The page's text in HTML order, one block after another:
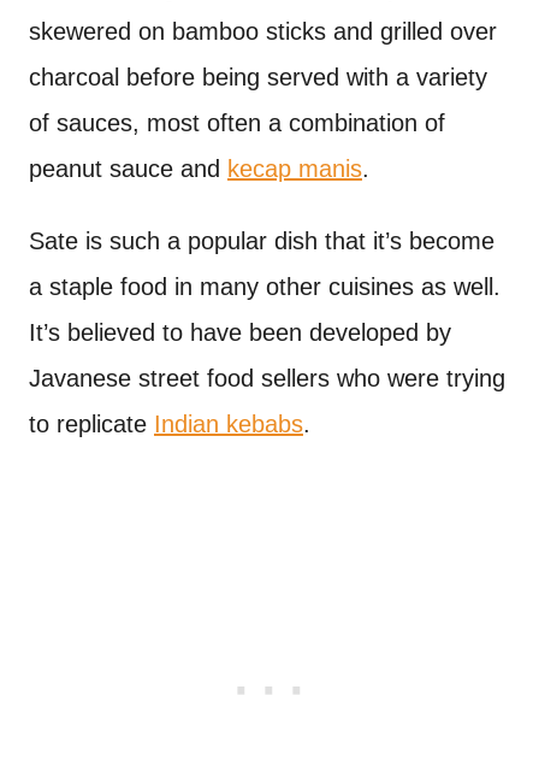
skewered on bamboo sticks and grilled over
charcoal before being served with a variety
of sauces, most often a combination of
peanut sauce and kecap manis.
Sate is such a popular dish that it’s become
a staple food in many other cuisines as well.
It’s believed to have been developed by
Javanese street food sellers who were trying
to replicate Indian kebabs.